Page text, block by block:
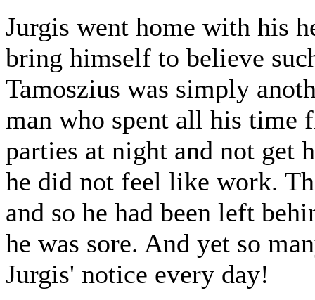
Jurgis went home with his
bring himself to believe
Tamoszius was simply
man who spent all his time
parties at night and not get
he did not feel like work.
and so he had been left
he was sore. And yet so
Jurgis' notice every day!